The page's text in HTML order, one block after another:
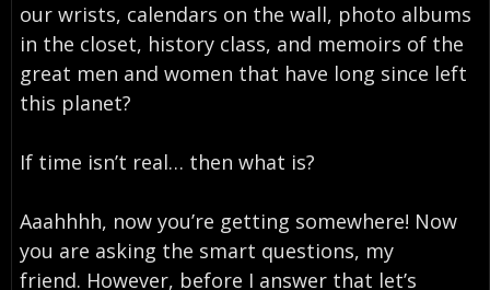
our wrists, calendars on the wall, photo albums
in the closet, history class, and memoirs of the
great men and women that have long since left
this planet?
If time isn’t real… then what is?
Aaahhhh, now you’re getting somewhere! Now
you are asking the smart questions, my
friend. However, before I answer that let’s